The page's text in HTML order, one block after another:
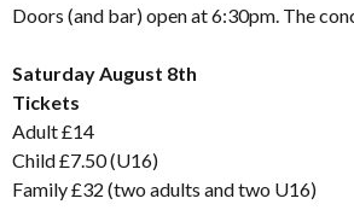
Doors (and bar) open at 6:30pm. The
Saturday August 8th
Tickets
Adult £14
Child £7.50 (U16)
Family £32 (two adults and two U16)